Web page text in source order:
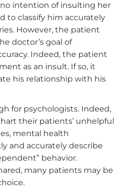
intention of insulting her
to classify him accurately
However, the patient
doctor’s goal of
Indeed, the patient
as an insult. If so, it
his relationship with his
for psychologists. Indeed,
their patients’ unhelpful
mental health
and accurately describe
behavior.
many patients may be